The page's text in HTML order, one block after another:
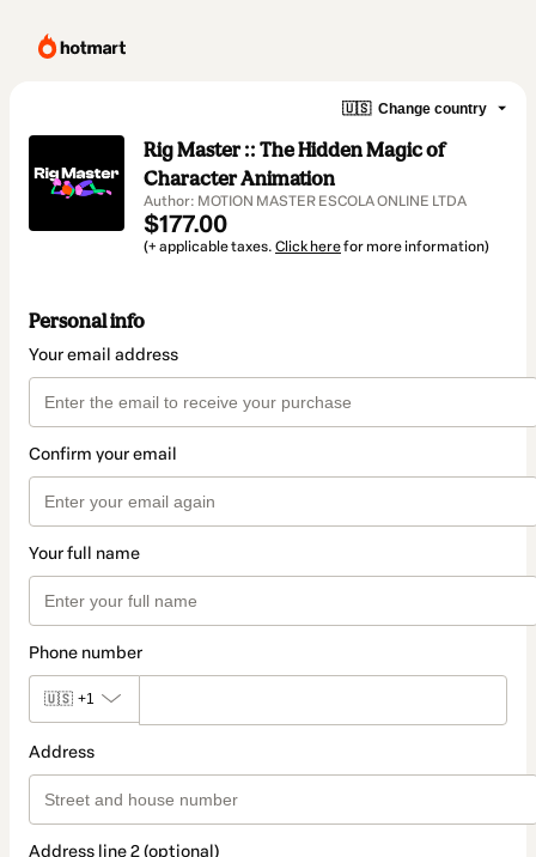
🇺🇸 Change country
Rig Master :: The Hidden Magic of
Character Animation
Author: MOTION MASTER ESCOLA ONLINE LTDA
$177.00
(+ applicable taxes. Click herefor more information)
Personal info
Your email address
Confirm your email
Your full name
Phone number
🇺🇸 +1
Address
Address line 2 (optional)